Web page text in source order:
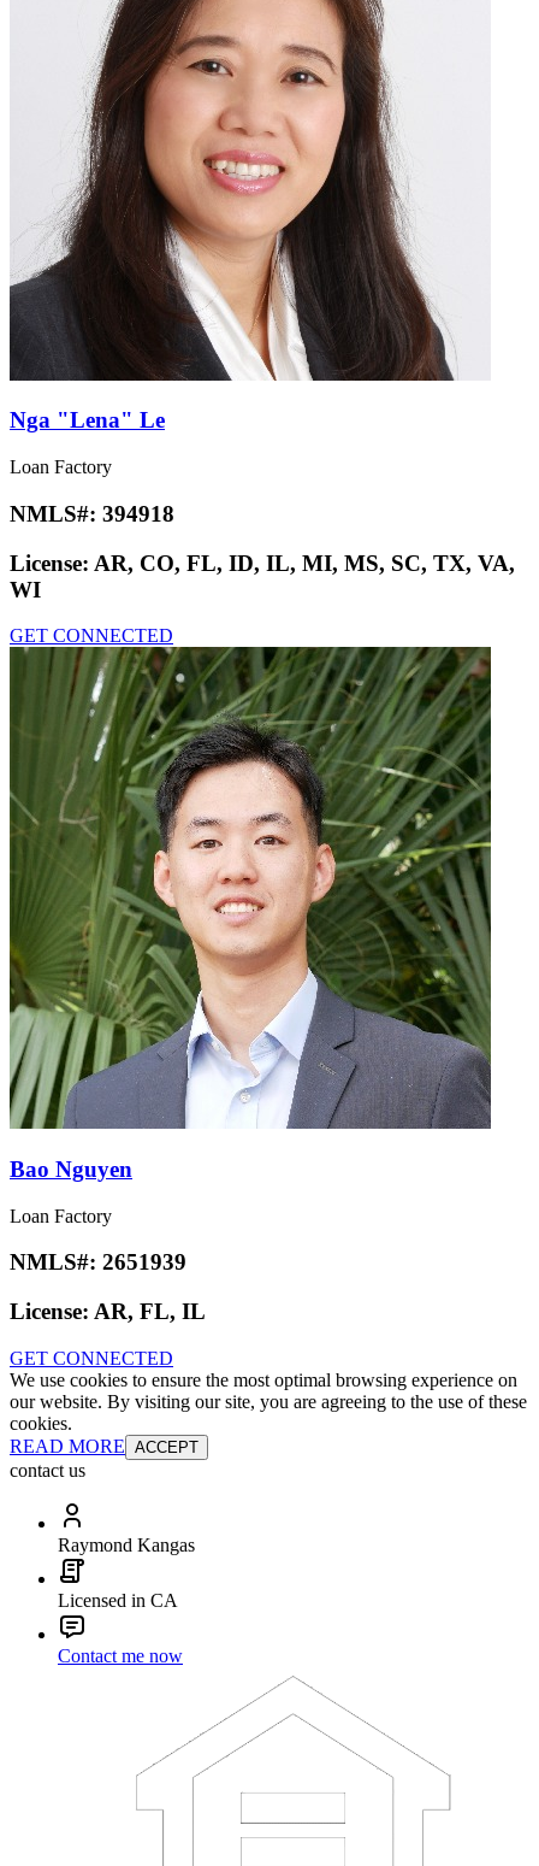
Nga "Lena" Le
Loan Factory
NMLS#: 394918
License: AR, CO, FL, ID, IL, MI, MS, SC, TX, VA,
WI
GET CONNECTED
Bao Nguyen
Loan Factory
NMLS#: 2651939
License: AR, FL, IL
GET CONNECTED
We use cookies to ensure the most optimal browsing experience on
our website. By visiting our site, you are agreeing to the use of these
cookies.
READ MORE ACCEPT
contact us
Raymond Kangas
Licensed in CA
Contact me now